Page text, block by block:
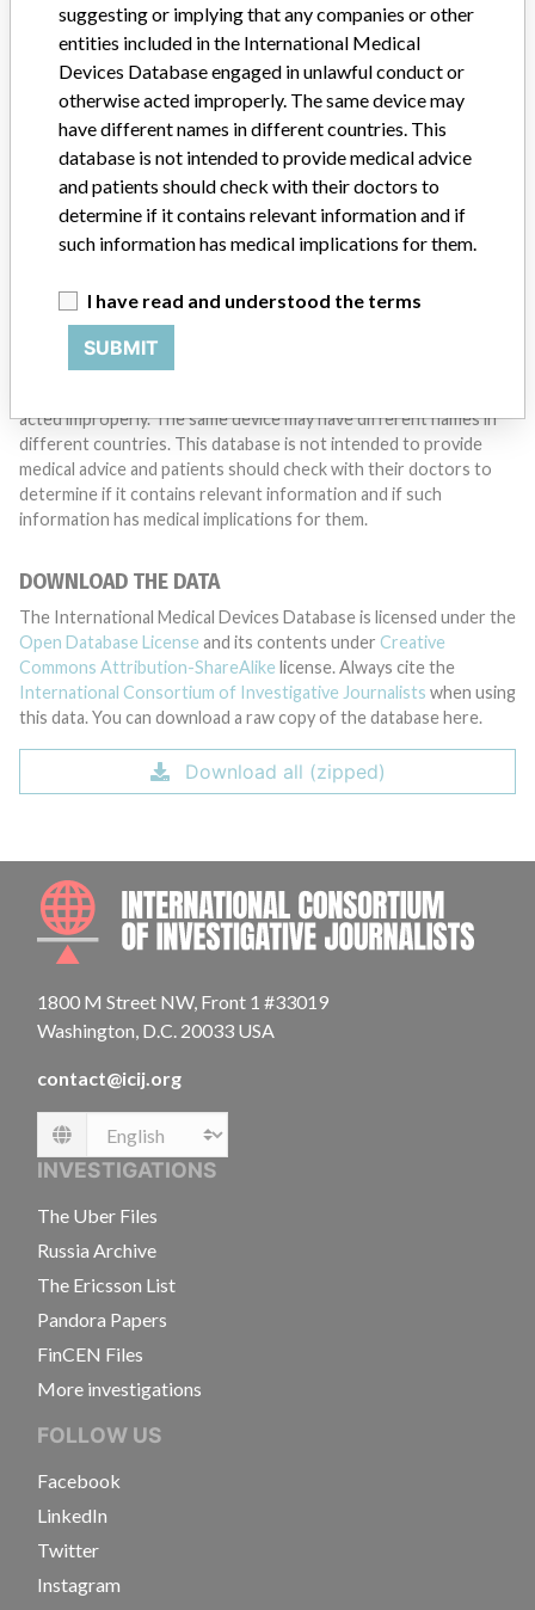
Do you work in the medical industry? Or have experience
with a medical device? Our reporting is not done yet. We
want to hear from you.
TELL US YOUR STORY!
and diseases. We are not suggesting or implying that any
companies or other entities included in the International Medical
acted improperly. The same device may have different names in
different countries. This database is not intended to provide
medical advice and patients should check with their doctors to
determine if it contains relevant information and if such
information has medical implications for them.
DOWNLOAD THE DATA
The International Medical Devices Database is licensed under the
Open Database License and its contents under Creative
Commons Attribution-ShareAlike license. Always cite the
International Consortium of Investigative Journalists when using
this data. You can download a raw copy of the database here.
Download all (zipped)
1800 M Street NW, Front 1 #33019
Washington, D.C. 20033 USA
contact@icij.org
Language
INVESTIGATIONS
The Uber Files
Russia Archive
The Ericsson List
Pandora Papers
FinCEN Files
More investigations
FOLLOW US
Facebook
LinkedIn
Twitter
Instagram
suggesting or implying that any companies or other
entities included in the International Medical
Devices Database engaged in unlawful conduct or
otherwise acted improperly. The same device may
have different names in different countries. This
database is not intended to provide medical advice
and patients should check with their doctors to
determine if it contains relevant information and if
such information has medical implications for them.
I have read and understood the terms
SUBMIT